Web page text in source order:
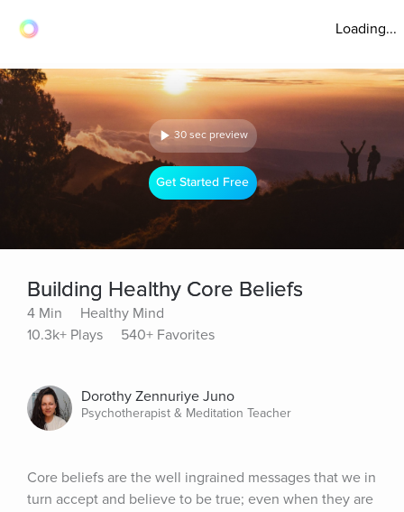
Loading...
30 sec preview
Get Started Free
Building Healthy Core Beliefs
4 Min
Healthy Mind
10.3k+ Plays
540+ Favorites
Dorothy Zennuriye Juno
Psychotherapist & Meditation Teacher
Core beliefs are the well ingrained messages that we in
turn accept and believe to be true; even when they are